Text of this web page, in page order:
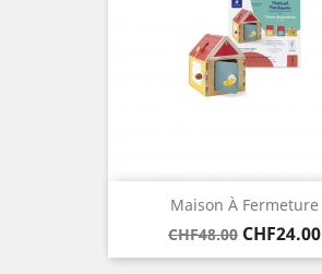
Maison À Fermeture
Regular
price
CHF48.00 Price
CHF24.00